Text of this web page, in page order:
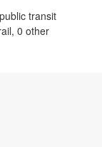
transit
0 other